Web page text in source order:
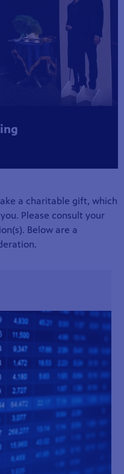
a charitable gift, which
Please consult your
Below are a